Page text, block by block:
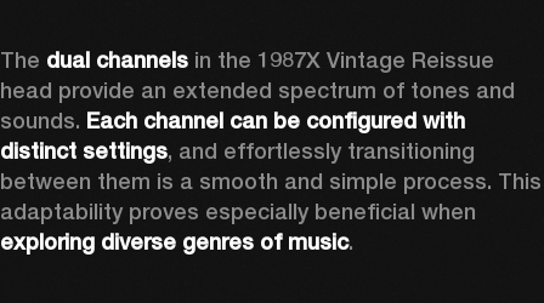
The dual channels in the 1987X Vintage Reissue
head provide an extended spectrum of tones and
sounds. Each channel can be configured with
distinct settings, and effortlessly transitioning
between them is a smooth and simple process. This
exploring diverse genres of music.